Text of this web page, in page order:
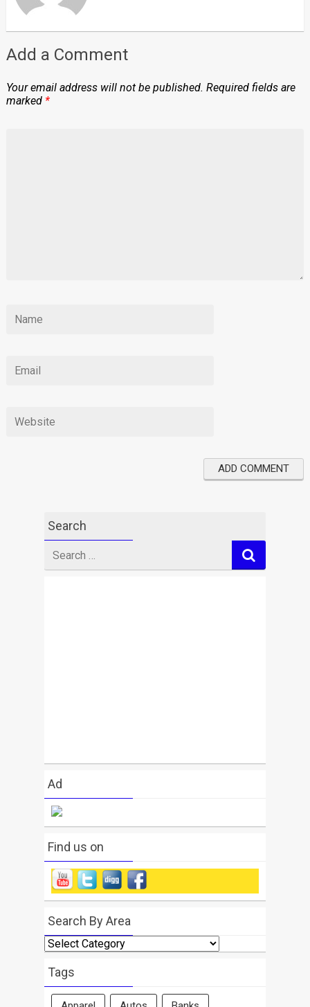
Add a Comment
Your email address will not be published. Required fields are
marked *
Search
for
Ad
Find us on
Search By Area
Search
By
Area
Tags